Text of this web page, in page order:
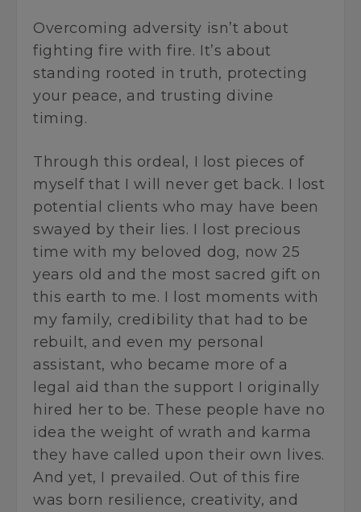
Overcoming adversity isn’t about
fighting fire with fire. It’s about
standing rooted in truth, protecting
your peace, and trusting divine
timing.
Through this ordeal, I lost pieces of
myself that I will never get back. I lost
potential clients who may have been
swayed by their lies. I lost precious
time with my beloved dog, now 25
years old and the most sacred gift on
this earth to me. I lost moments with
my family, credibility that had to be
rebuilt, and even my personal
assistant, who became more of a
legal aid than the support I originally
hired her to be. These people have no
idea the weight of wrath and karma
they have called upon their own lives.
And yet, I prevailed. Out of this fire
was born resilience, creativity, and